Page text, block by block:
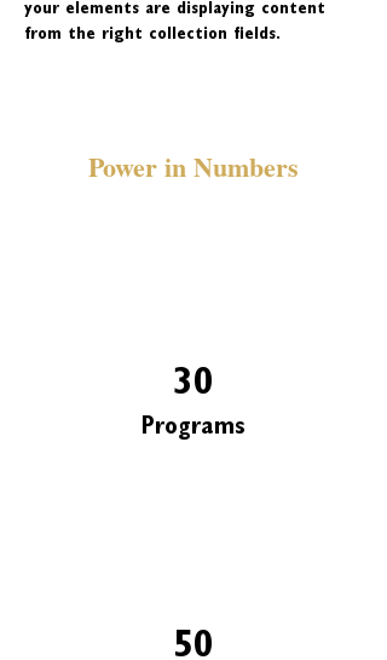
your elements are displaying content
from the right collection fields.
Power in Numbers
30
Programs
50